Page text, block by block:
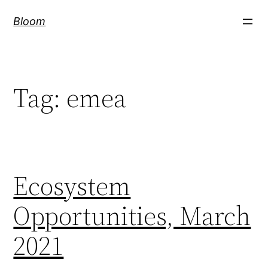
Bloom
Tag: emea
Ecosystem
Opportunities, March
2021